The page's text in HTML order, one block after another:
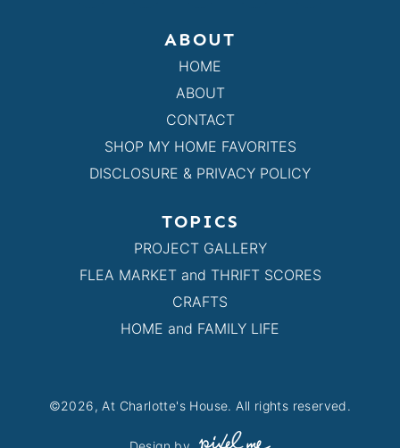
ABOUT
HOME
ABOUT
CONTACT
SHOP MY HOME FAVORITES
DISCLOSURE & PRIVACY POLICY
TOPICS
PROJECT GALLERY
FLEA MARKET and THRIFT SCORES
CRAFTS
HOME and FAMILY LIFE
©2026, At Charlotte's House. All rights reserved.